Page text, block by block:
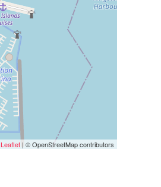
Leaflet| © OpenStreetMap contributors